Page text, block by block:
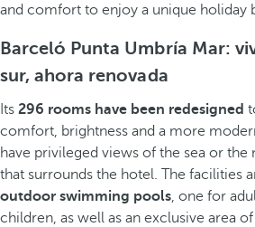
and comfort to enjoy a unique holiday
Barceló Punta Umbría Mar:
sur, ahora renovada
Its 296 rooms have been redesigned
comfort, brightness and a more
have privileged views of the sea or
that surrounds the hotel. The facilities
outdoor swimming pools , one for
children, as well as an exclusive area